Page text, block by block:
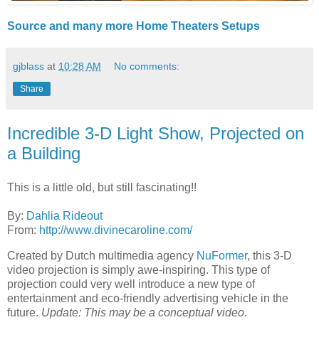
Source and many more Home Theaters Setups
gjblass at 10:28 AM No comments:
Share
Incredible 3-D Light Show, Projected on
a Building
This is a little old, but still fascinating!!
By: Dahlia Rideout
From: http://www.divinecaroline.com/
Created by Dutch multimedia agency NuFormer, this 3-D
video projection is simply awe-inspiring. This type of
projection could very well introduce a new type of
entertainment and eco-friendly advertising vehicle in the
future. Update: This may be a conceptual video.